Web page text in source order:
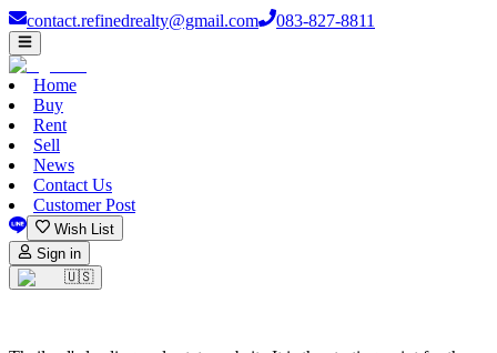
contact.refinedrealty@gmail.com 083-827-8811
Home
Buy
Rent
Sell
News
Contact Us
Customer Post
Wish List
Sign in
🇺🇸